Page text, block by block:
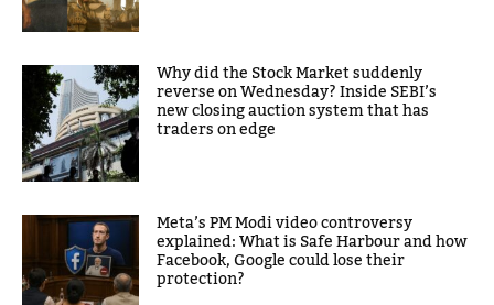
Why did the Stock Market suddenly
reverse on Wednesday? Inside SEBI’s
new closing auction system that has
traders on edge
Meta’s PM Modi video controversy
explained: What is Safe Harbour and how
Facebook, Google could lose their
protection?